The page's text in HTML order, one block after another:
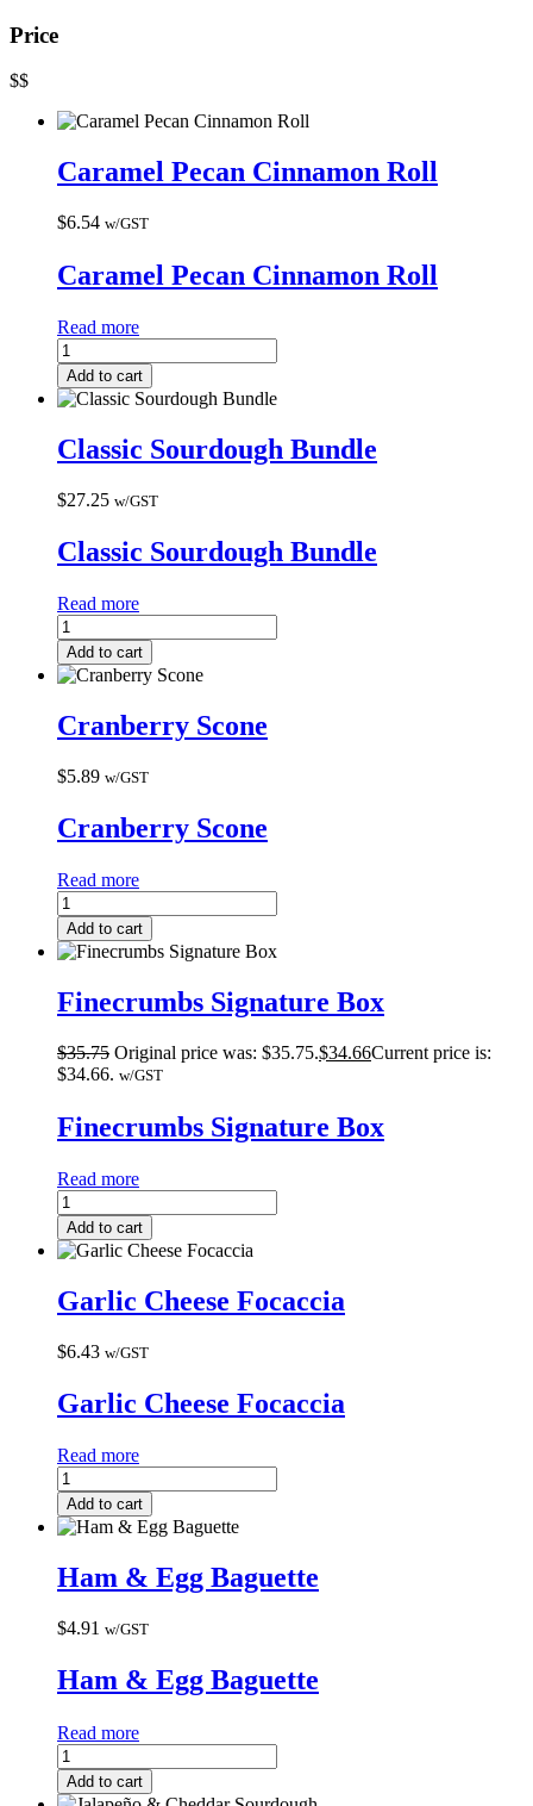
Price
$$
Caramel Pecan Cinnamon Roll
$6.54 w/GST
Caramel Pecan Cinnamon Roll
Read more
Add to cart
Classic Sourdough Bundle
$27.25 w/GST
Classic Sourdough Bundle
Read more
Add to cart
Cranberry Scone
$5.89 w/GST
Cranberry Scone
Read more
Add to cart
Finecrumbs Signature Box
$35.75 Original price was: $35.75.$34.66Current price is:
$34.66. w/GST
Finecrumbs Signature Box
Read more
Add to cart
Garlic Cheese Focaccia
$6.43 w/GST
Garlic Cheese Focaccia
Read more
Add to cart
Ham & Egg Baguette
$4.91 w/GST
Ham & Egg Baguette
Read more
Add to cart